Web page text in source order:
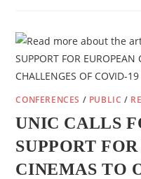
CONFERENCES / PUBLIC /
UNIC CALLS
SUPPORT
CINEMAS TO